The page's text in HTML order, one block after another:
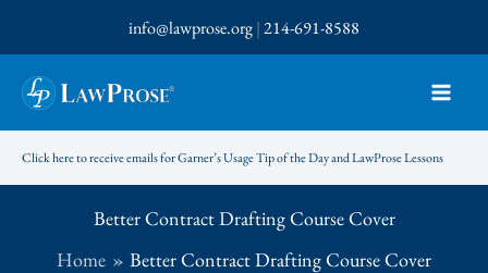
to
content
info@lawprose.org|214-691-8588
Click here to receive emails for Garner’s Usage Tip of the Day and LawProse Lessons
Better Contract Drafting Course Cover
Home
Better Contract Drafting Course Cover